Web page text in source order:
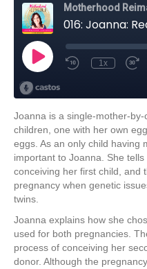
Joanna is a single-mother-
children, one with her own
eggs. As an only child having
important to Joanna. She
conceiving her first child, and
pregnancy when genetic
twins.
Joanna explains how she
used for both pregnancies.
process of conceiving her
donor. Although the